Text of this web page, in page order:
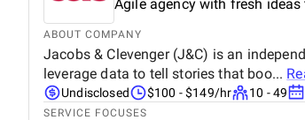
Agile agency with fresh
ABOUT COMPANY
Jacobs & Clevenger (J&C) is an
leverage data to tell stories that boo...
Undisclosed $100 - $149/hr 10 - 49
SERVICE FOCUSES